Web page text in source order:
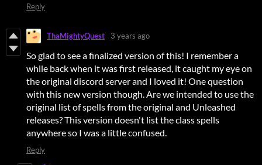
Reply
ThaMightyQuest 3 years ago
So glad to see a finalized version of this! I remember a
while back when it was first released, it caught my eye on
the original discord server and I loved it! One question
with this new version though. Are we intended to use the
original list of spells from the original and Unleashed
releases? This version doesn't list the class spells
anywhere so I was a little confused.
Reply